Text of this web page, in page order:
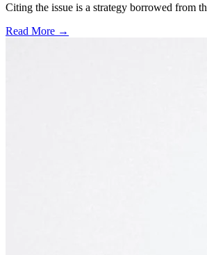
Citing the issue is a strategy borrowed from
Read More →